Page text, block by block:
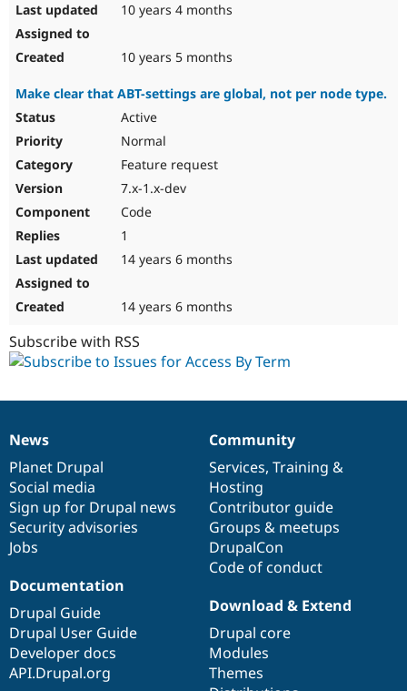
10 years 4 months
10 years 5 months
Make clear that ABT-settings are global, not per node type.
Active
Normal
Feature request
7.x-1.x-dev
Code
1
14 years 6 months
14 years 6 months
Subscribe with RSS
News
items
News
Planet Drupal
Social media
Sign up for Drupal news
Security advisories
Jobs
Our
community
Community
Services, Training &
Hosting
Contributor guide
Groups & meetups
DrupalCon
Code of conduct
Documentation
Documentation
Drupal Guide
Drupal User Guide
Developer docs
API.Drupal.org
Drupal
code
base
Download & Extend
Drupal core
Modules
Themes
Governance
of
community